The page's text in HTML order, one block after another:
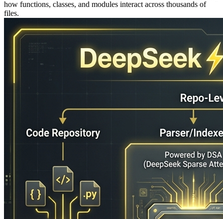
how functions, classes, and modules interact across thousands of
files.